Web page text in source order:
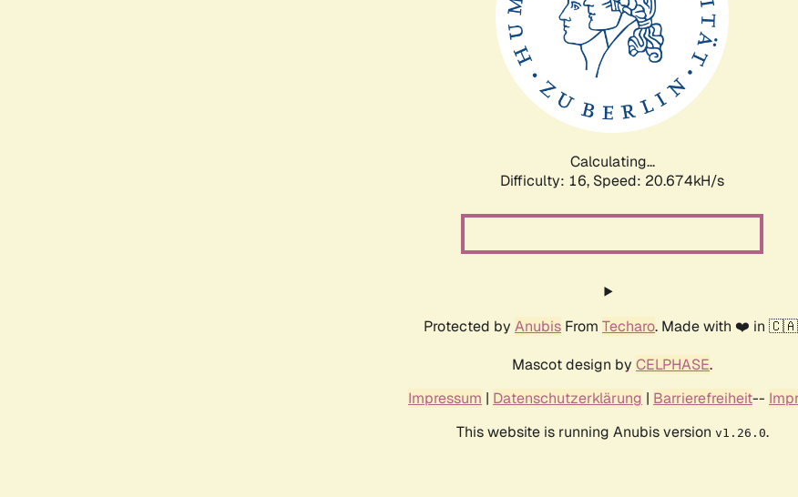
Calculating...
Difficulty: 16, Speed: 21.393kH/s
Protected by Anubis From Techaro. Made with ❤️ in
Mascot design by CELPHASE.
Impressum | Datenschutzerklärung | Barrierefreiheit--
This website is running Anubis version v1.26.0.